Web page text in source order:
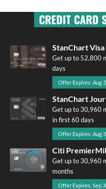
CREDIT CARD
StanChart
Get up to 52,800
days
Offer Expires: Aug
StanChart
Get up to 30,960
in first 60 days
Offer Expires: Aug
Citi
Get up to 30,960
months
Offer Expires: Sep